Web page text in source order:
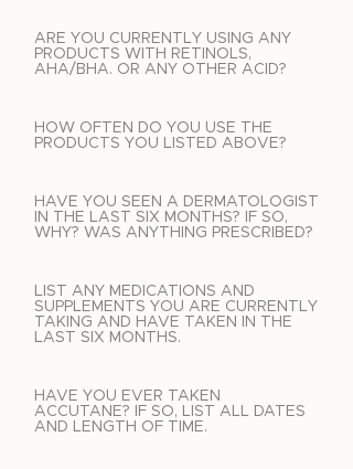
ARE YOU CURRENTLY USING ANY
PRODUCTS WITH RETINOLS,
AHA/BHA. OR ANY OTHER ACID?
HOW OFTEN DO YOU USE THE
PRODUCTS YOU LISTED ABOVE?
HAVE YOU SEEN A DERMATOLOGIST
IN THE LAST SIX MONTHS? IF SO,
WHY? WAS ANYTHING PRESCRIBED?
LIST ANY MEDICATIONS AND
SUPPLEMENTS YOU ARE CURRENTLY
TAKING AND HAVE TAKEN IN THE
LAST SIX MONTHS.
HAVE YOU EVER TAKEN
ACCUTANE? IF SO, LIST ALL DATES
AND LENGTH OF TIME.